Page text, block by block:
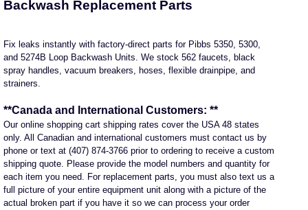
Backwash Replacement Parts
Fix leaks instantly with factory-direct parts for Pibbs 5350, 5300,
and 5274B Loop Backwash Units. We stock 562 faucets, black
spray handles, vacuum breakers, hoses, flexible drainpipe, and
strainers.
**Canada and International Customers: **
Our online shopping cart shipping rates cover the USA 48 states
only. All Canadian and international customers must contact us by
phone or text at (407) 874-3766 prior to ordering to receive a custom
shipping quote. Please provide the model numbers and quantity for
each item you need. For replacement parts, you must also text us a
full picture of your entire equipment unit along with a picture of the
actual broken part if you have it so we can process your order